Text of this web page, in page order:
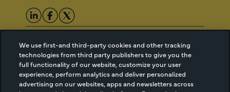
Insight & Technology, LLC |
info@mmitnetwork.com
Privacy
Terms of Use
Trust Center
We use first-and third-party cookies and other tracking
technologies from third party publishers to give you the
full functionality of our website, customize your user
experience, perform analytics and deliver personalized
advertising on our websites, apps and newsletters across